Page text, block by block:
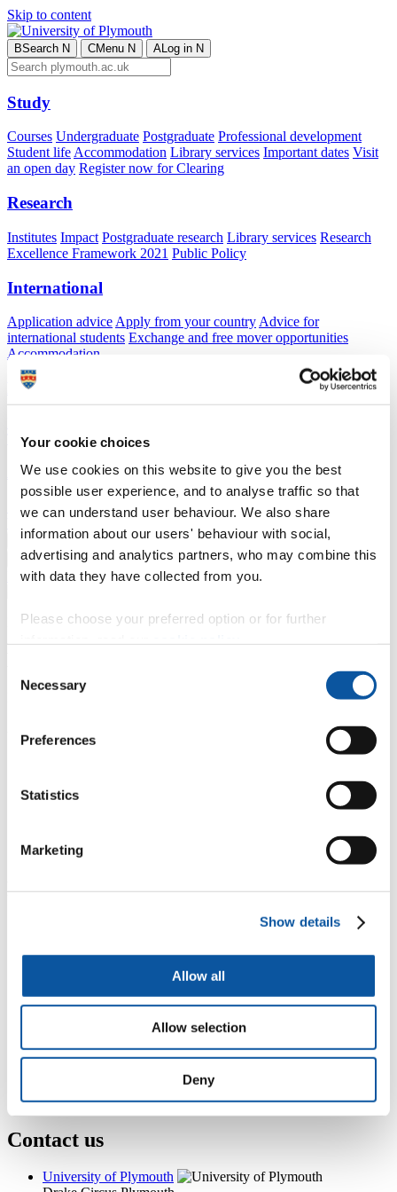
Your cookie choices
We use cookies on this website to give you the best
possible user experience, and to analyse traffic so that
we can understand user behaviour. We also share
information about our users' behaviour with social,
advertising and analytics partners, who may combine this
with data they have collected from you.
Please choose your preferred option or for further
Selection
Necessary
Preferences
Statistics
Marketing
Show details
Allow all
Allow selection
Deny
Skip to content
BSearch N CMenu N ALog in N
Study
Courses Undergraduate Postgraduate Professional development
Student lifeAccommodation Library services Important dates Visit
an open day Register now for Clearing
Research
Institutes Impact Postgraduate research Library services Research
Excellence Framework 2021 Public Policy
International
Application advice Apply from your country Advice for
international students Exchange and free mover opportunities
Accommodation
Business
Transfer Partnerships Academic partnerships
About
Strategy, mission and vision Governance Alumni News Visit
AStudent
AStaff
Home N Staff N Deborah Fox
Profiles
Invigilator/Senior Invigilator
Academic, Corporate and Commercial Events (Academic Registry)
Floor 4, Nancy Astor Building, Drake Circus, Plymouth, PL4
deborah.fox@plymouth.ac.uk
Popular links
International Plymouth
Academic partnerships
4News RSS feed
Modern slavery statement
Contact us
University of Plymouth